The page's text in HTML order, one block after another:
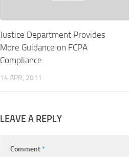
Justice Department Provides
More Guidance on FCPA
Compliance
14 APR, 2011
LEAVE A REPLY
Comment*